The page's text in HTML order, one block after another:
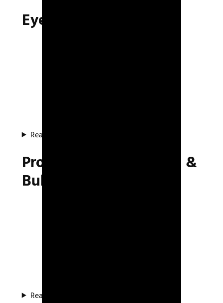
Eye Test Project
Read about the project
Procedural Animations &
Bullet Simulation
Read about the system